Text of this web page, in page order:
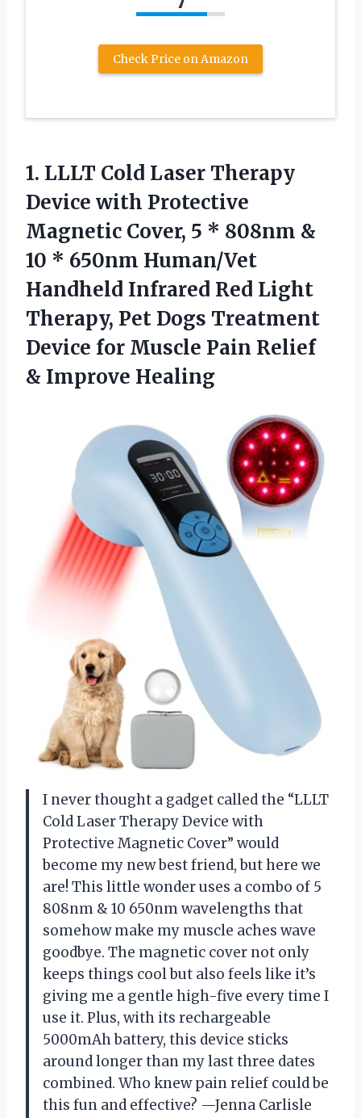
Check Price on Amazon
1. LLLT Cold Laser Therapy
Device with Protective
Magnetic Cover, 5 * 808nm &
10 * 650nm Human/Vet
Handheld Infrared Red Light
Therapy, Pet Dogs Treatment
Device for Muscle Pain Relief
& Improve Healing
I never thought a gadget called the “LLLT
Cold Laser Therapy Device with
Protective Magnetic Cover” would
become my new best friend, but here we
are! This little wonder uses a combo of 5
808nm & 10 650nm wavelengths that
somehow make my muscle aches wave
goodbye. The magnetic cover not only
keeps things cool but also feels like it’s
giving me a gentle high-five every time I
use it. Plus, with its rechargeable
5000mAh battery, this device sticks
around longer than my last three dates
combined. Who knew pain relief could be
this fun and effective? —Jenna Carlisle